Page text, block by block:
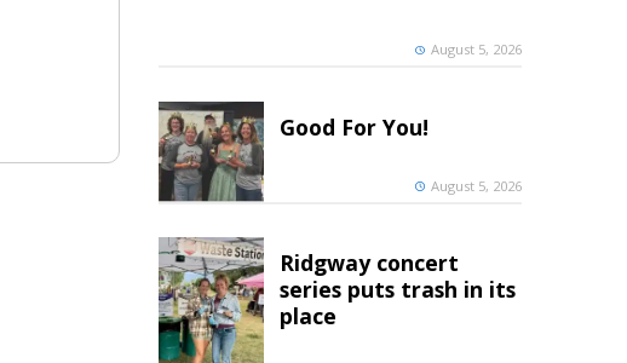
August 5, 2026
Good For You!
August 5, 2026
Ridgway concert
series puts trash in its
place